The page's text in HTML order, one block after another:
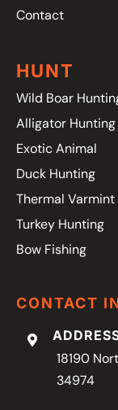
Contact
HUNT
Wild Boar
Alligator Hunting
Exotic Animal
Duck Hunting
Thermal
Turkey Hunting
Bow Fishing
CONTACT
18190
34974